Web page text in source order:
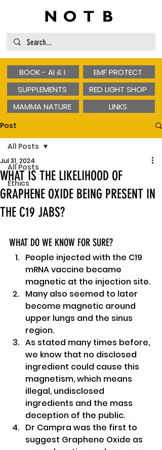
BOOK - AI & I
SUPPLEMENTS
MAMMA NATURE
EMF PROTECT
RED LIGHT SHOP
LINKS
Post
All Posts
Ethics
All Posts
WHAT IS THE LIKELIHOOD OF
GRAPHENE OXIDE BEING PRESENT IN
THE C19 JABS?
Jul 31, 2024
WHAT DO WE KNOW FOR SURE?
People injected with the C19
mRNA vaccine became
magnetic at the injection site.
Many also seemed to later
become magnetic around
upper lungs and the sinus
region.
As stated many times before,
we know that no disclosed
ingredient could cause this
magnetism, which means
illegal, undisclosed
ingredients and the mass
deception of the public.
Dr Campra was the first to
suggest Graphene Oxide as